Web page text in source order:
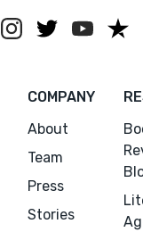
COMPANY
About
Team
Press
Stories